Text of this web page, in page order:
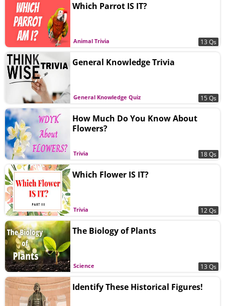
Animal Trivia
Which Parrot IS IT?
13 Qs
General Knowledge Quiz
General Knowledge Trivia
15 Qs
Trivia
How Much Do You Know About
Flowers?
18 Qs
Trivia
Which Flower IS IT?
12 Qs
Science
The Biology of Plants
13 Qs
Identify These Historical Figures!